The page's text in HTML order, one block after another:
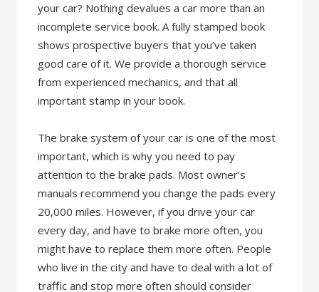
your car? Nothing devalues a car more than an
incomplete service book. A fully stamped book
shows prospective buyers that you’ve taken
good care of it. We provide a thorough service
from experienced mechanics, and that all
important stamp in your book.
The brake system of your car is one of the most
important, which is why you need to pay
attention to the brake pads. Most owner’s
manuals recommend you change the pads every
20,000 miles. However, if you drive your car
every day, and have to brake more often, you
might have to replace them more often. People
who live in the city and have to deal with a lot of
traffic and stop more often should consider